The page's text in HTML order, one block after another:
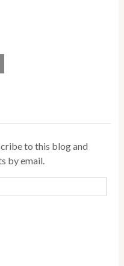
to this blog and
by email.